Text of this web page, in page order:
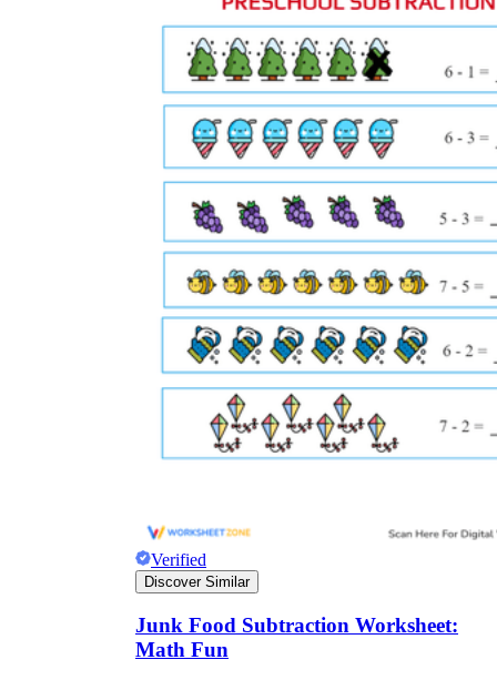
Morning warm-ups after morning
meeting— five equations projected on the
board while students copy and solve in
math journals before the main lesson begins
Math station rotation— one worksheet at
a self-paced station alongside a number line
strip; students work independently while the
teacher leads a small group at another table
Partner practice— one student rolls a
modified die (faces 1, 2, and 3 only) for the
subtrahend; the partner draws a number
card for the minuend; both solve on
separate worksheets and compare
End-of-lesson exit ticket
counting-back problems on the lower half
of a worksheet, collected as formative
evidence before students leave
Verified
Discover Similar
Junk Food Subtraction Worksheet:
Math Fun